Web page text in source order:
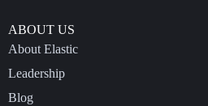
ABOUT US
About Elastic
Leadership
Blog